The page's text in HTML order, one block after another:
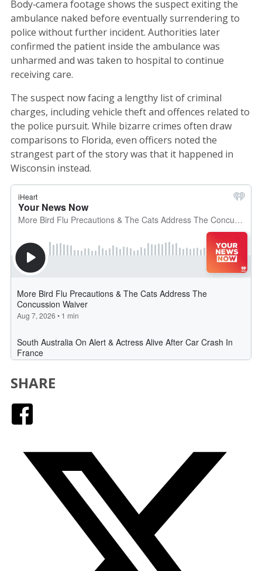
Body‑camera footage shows the suspect exiting the
ambulance naked before eventually surrendering to
police without further incident. Authorities later
confirmed the patient inside the ambulance was
unharmed and was taken to hospital to continue
receiving care.
The suspect now facing a lengthy list of criminal
charges, including vehicle theft and offences related to
the police pursuit. While bizarre crimes often draw
comparisons to Florida, even officers noted the
strangest part of the story was that it happened in
Wisconsin instead.
SHARE